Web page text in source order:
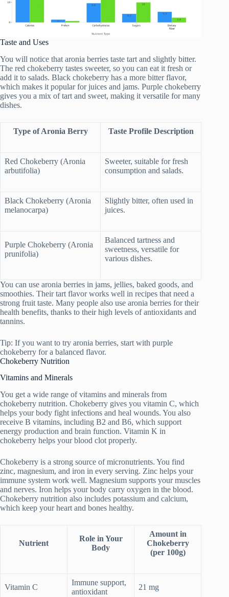
Taste and Uses
You will notice that aronia berries taste tart and slightly bitter.
The red chokeberry tastes sweeter, so you can eat it fresh or
add it to salads. Black chokeberry has a more bitter flavor,
which makes it popular for juices and jams. Purple chokeberry
gives you a mix of tart and sweet, making it versatile for many
dishes.
Type of Aronia Berry Taste Profile Description
Red Chokeberry (Aronia
arbutifolia)
Sweeter, suitable for fresh
consumption and salads.
Black Chokeberry (Aronia
melanocarpa)
Slightly bitter, often used in
juices.
Purple Chokeberry (Aronia
prunifolia)
Balanced tartness and
sweetness, versatile for
various dishes.
You can use aronia berries in jams, jellies, baked goods, and
smoothies. Their tart flavor works well in recipes that need a
strong fruit taste. Many people also use aronia berries for their
health benefits, thanks to their high levels of antioxidants and
tannins.
Tip: If you want to try aronia berries, start with purple
chokeberry for a balanced flavor.
Chokeberry Nutrition
Vitamins and Minerals
You get a wide range of vitamins and minerals from
chokeberry nutrition. Chokeberry gives you vitamin C, which
helps your body fight infections and heal wounds. You also
receive B vitamins, including B2 and B6, which support
energy production and brain function. Vitamin K in
chokeberry helps your blood clot properly.
Chokeberry is a strong source of micronutrients. You find
zinc, magnesium, and iron in every serving. Zinc helps your
immune system work well. Magnesium supports your muscles
and nerves. Iron helps your body carry oxygen in the blood.
Chokeberry nutrition also includes potassium and calcium,
which keep your heart and bones healthy.
Nutrient
Role in Your
Body
Amount in
Chokeberry
(per 100g)
Vitamin C
Immune support,
antioxidant
21 mg